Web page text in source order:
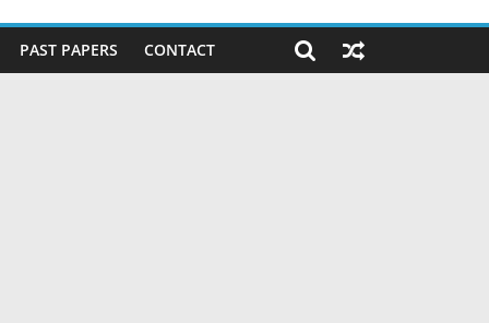
PAST PAPERS CONTACT